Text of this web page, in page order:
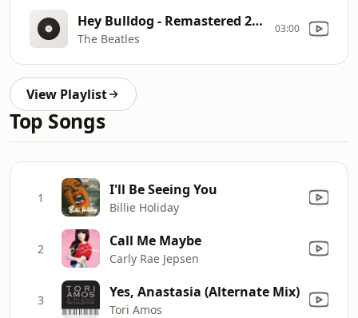
Hey Bulldog - Remastered 2009
The Beatles
03:00
View Playlist
Top Songs
1 I'll Be Seeing You
Billie Holiday
2 Call Me Maybe
Carly Rae Jepsen
3 Yes, Anastasia (Alternate Mix)
Tori Amos